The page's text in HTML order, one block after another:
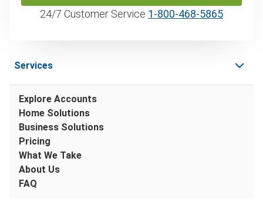
24/7 Customer Service 1‑800‑468‑5865
Services
Explore Accounts
Home Solutions
Business Solutions
Pricing
What We Take
About Us
FAQ